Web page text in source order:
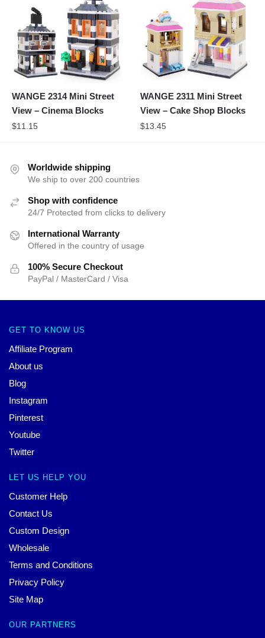
WANGE 2314 Mini Street
View – Cinema Blocks
$11.15
WANGE 2311 Mini Street
View – Cake Shop Blocks
$13.45
Worldwide shipping
We ship to over 200 countries
Shop with confidence
24/7 Protected from clicks to delivery
International Warranty
Offered in the country of usage
100% Secure Checkout
PayPal / MasterCard / Visa
GET TO KNOW US
Affiliate Program
About us
Blog
Instagram
Pinterest
Youtube
Twitter
LET US HELP YOU
Customer Help
Contact Us
Custom Design
Wholesale
Terms and Conditions
Privacy Policy
Site Map
OUR PARTNERS